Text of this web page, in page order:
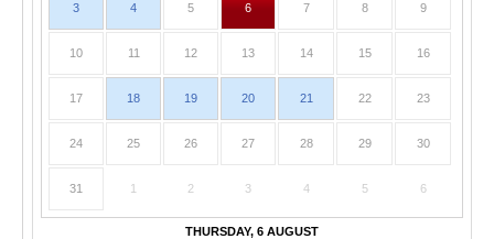
3 4 5 6 7 8 9
10 11 12 13 14 15 16
17 18 19 20 21 22 23
24 25 26 27 28 29 30
31 1 2 3 4 5 6
THURSDAY, 6 AUGUST